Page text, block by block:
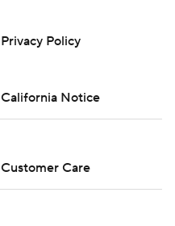
Privacy Policy
California Notice
Customer Care